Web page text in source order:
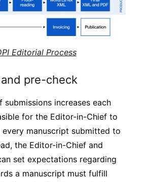
Editorial Process
pre-check
submissions increases each
for the Editor-in-Chief to
every manuscript submitted to
the Editor-in-Chief and
set expectations regarding
a manuscript must fulfill